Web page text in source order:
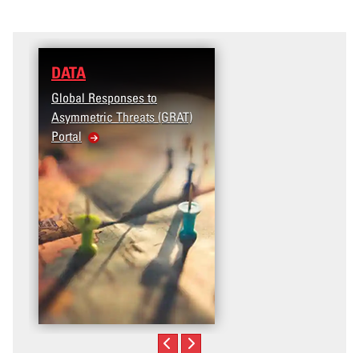
Responses to
Threats (GRAT)
Terrorism and Targeted
Violence (T2V) in the
Violence